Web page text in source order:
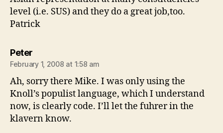
level (i.e. SUS) and they do a great job,too.
Patrick
Petersays:
February 1, 2008 at 1:58 am
Ah, sorry there Mike. I was only using the
Knoll’s populist language, which I understand
now, is clearly code. I’ll let the fuhrer in the
klavern know.